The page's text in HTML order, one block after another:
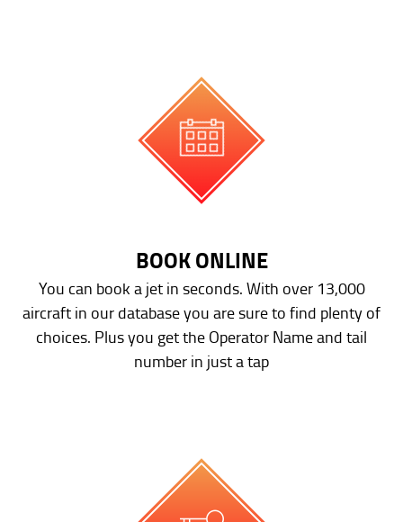
BOOK ONLINE
You can book a jet in seconds. With over 13,000
aircraft in our database you are sure to find plenty of
choices. Plus you get the Operator Name and tail
number in just a tap